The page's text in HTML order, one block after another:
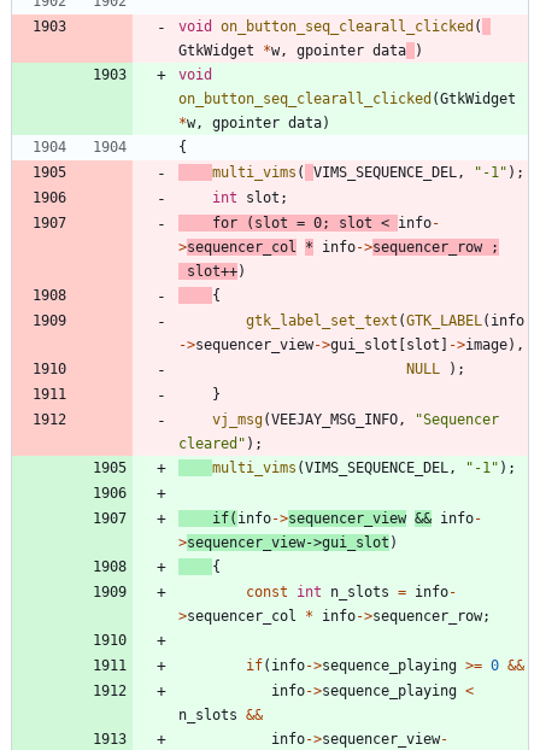
void on_button_seq_clearall_clicked (
GtkWidget
*w, gpointer data
)
void
on_button_seq_clearall_clicked (GtkWidget
*w, gpointer data)
{
multi_vims ( VIMS_SEQUENCE_DEL, " -1" ) ;
int
slot ;
for
( slot = 0; slot < info-
>sequencer_col * info->sequencer_row
;
slot++)
{
gtk_label_set_text (GTK_LABEL( info
->sequencer_view->gui_slot slot ->image) ,
NULL
) ;
}
vj_msg(VEEJAY_MSG_INFO, "Sequencer
cleared " ) ;
multi_vims (VIMS_SEQUENCE_DEL, " -1" ) ;
if( info->sequencer_view && info-
>sequencer_view->gui_slot )
{
const
int n_slots = info-
>sequencer_col * info->sequencer_row;
if( info->sequence_playing >= 0 &&
info->sequence_playing <
n_slots &&
info->sequencer_view-